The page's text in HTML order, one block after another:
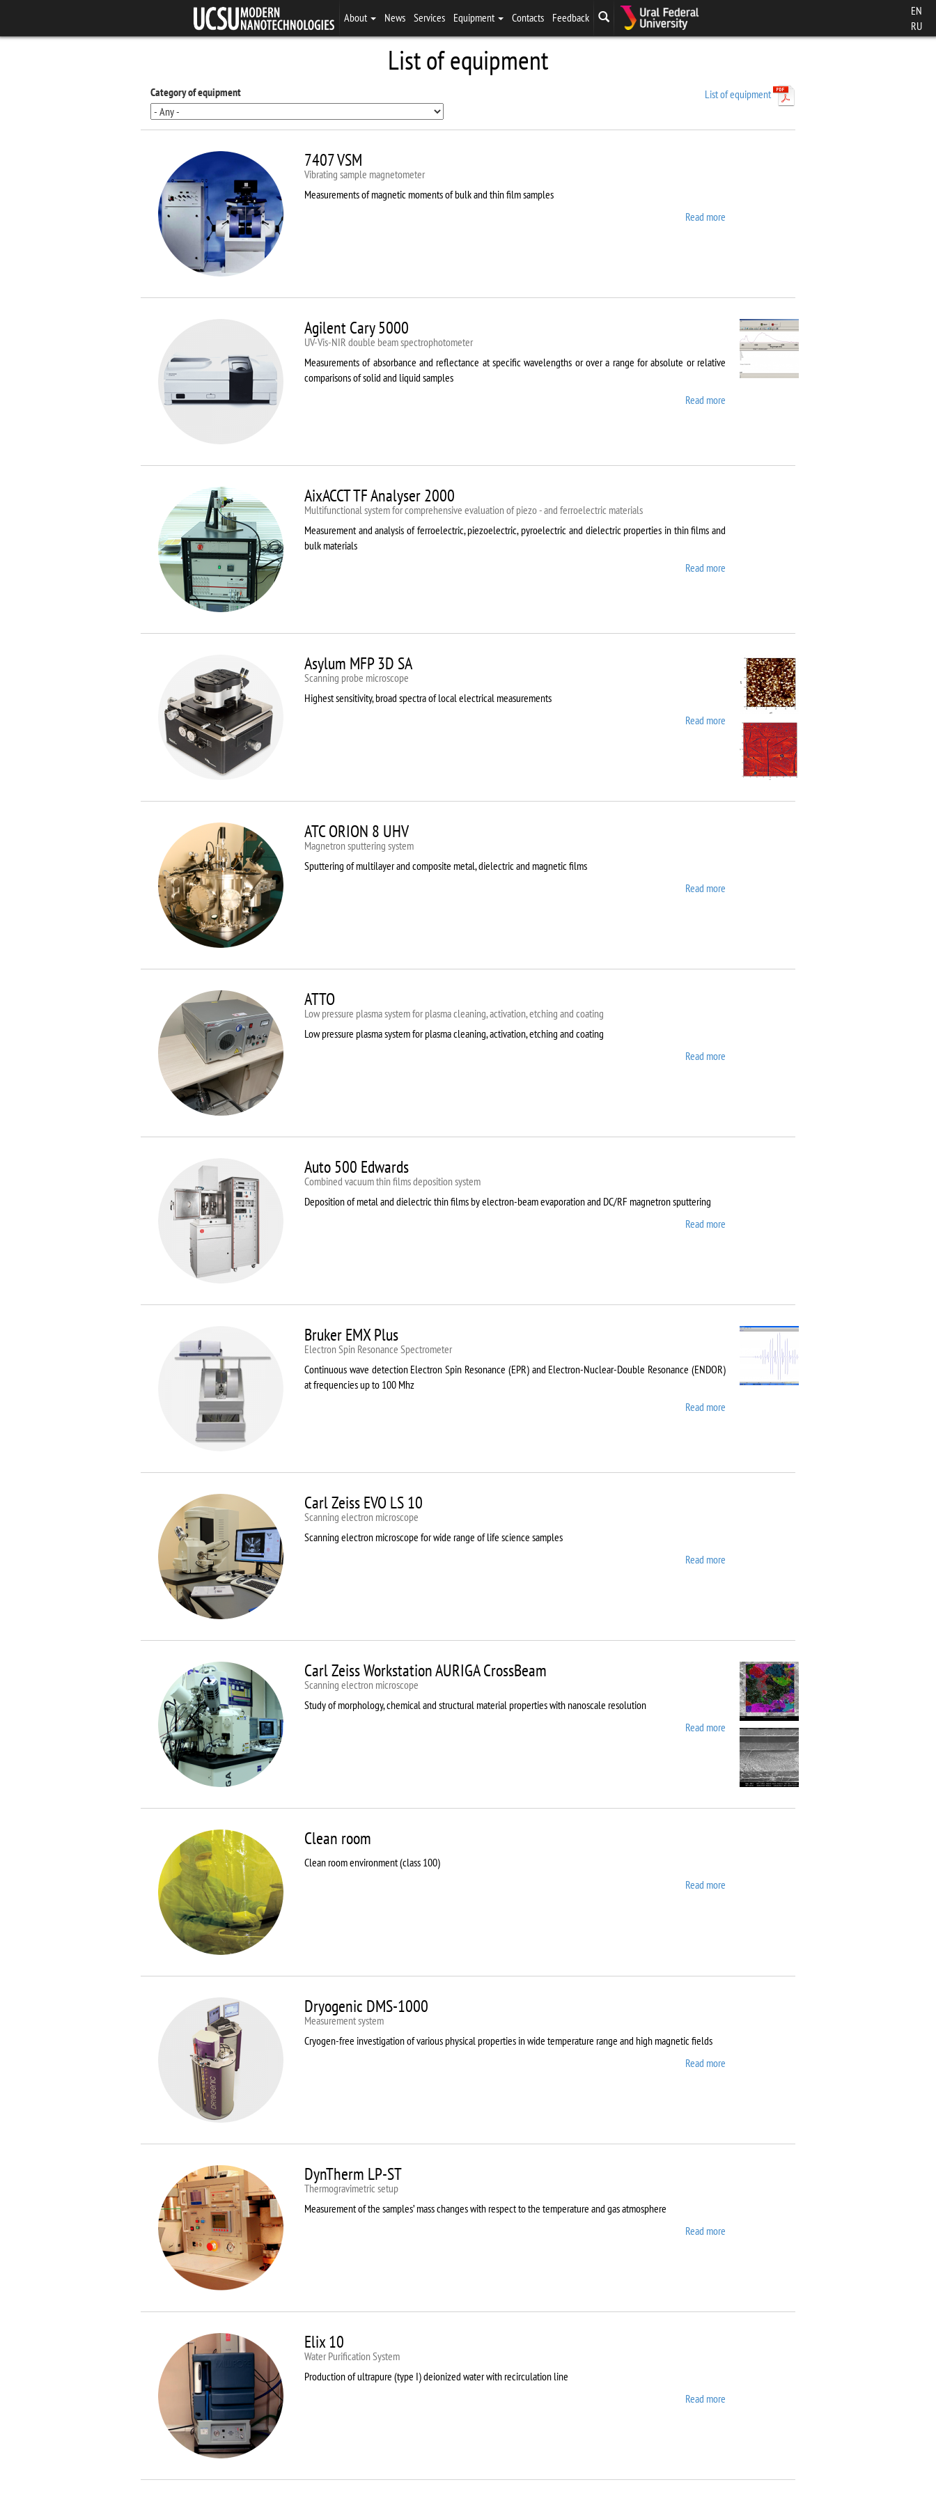
About News Services Equipment Contacts Feedback
EN
RU
List of equipment
List of equipment
Category of equipment
7407 VSM
Vibrating sample magnetometer
Measurements of magnetic moments of bulk and thin film samples
Read more
Agilent Cary 5000
UV-Vis-NIR double beam spectrophotometer
Measurements of absorbance and reflectance at specific wavelengths or over a range for absolute or relative
comparisons of solid and liquid samples
Read more
AixACCT TF Analyser 2000
Multifunctional system for comprehensive evaluation of piezo - and ferroelectric materials
Measurement and analysis of ferroelectric, piezoelectric, pyroelectric and dielectric properties in thin films and
bulk materials
Read more
Asylum MFP 3D SA
Scanning probe microscope
Highest sensitivity, broad spectra of local electrical measurements
Read more about Asylum MFP 3D SA
ATC ORION 8 UHV
Magnetron sputtering system
Sputtering of multilayer and composite metal, dielectric and magnetic films
Read more
ATTO
Low pressure plasma system for plasma cleaning, activation, etching and coating
Low pressure plasma system for plasma cleaning, activation, etching and coating
Read more
Auto 500 Edwards
Combined vacuum thin films deposition system
Deposition of metal and dielectric thin films by electron-beam evaporation and DC/RF magnetron sputtering
Read more
Bruker EMX Plus
Electron Spin Resonance Speсtrometer
Continuous wave detection Electron Spin Resonance (EPR) and Electron-Nuclear-Double Resonance (ENDOR)
at frequencies up to 100 Mhz
Read more
Carl Zeiss EVO LS 10
Scanning electron microscope
Scanning electron microscope for wide range of life science samples
Read more
Carl Zeiss Workstation AURIGA CrossBeam
Scanning electron microscope
Study of morphology, chemical and structural material properties with nanoscale resolution
Read more about Carl Zeiss
Workstation AURIGA
CrossBeam
Clean room
Clean room environment (class 100)
Read more
Dryogenic DMS-1000
Measurement system
Cryogen-free investigation of various physical properties in wide temperature range and high magnetic fields
Read more
DynTherm LP-ST
Thermogravimetric setup
Measurement of the samples’ mass changes with respect to the temperature and gas atmosphere
Read more
Elix 10
Water Purification System
Production of ultrapure (type I) deionized water with recirculation line
Read more